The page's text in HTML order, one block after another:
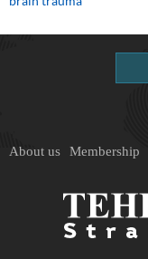
About us Membership